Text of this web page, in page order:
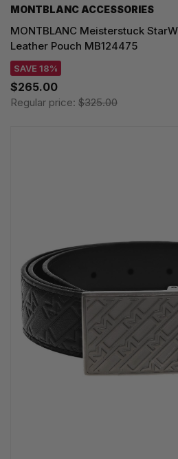
MONTBLANC ACCESSORIES
MONTBLANC Meisterstuck
Leather Pouch MB124475
SAVE 18%
$265.00
Regular price: $325.00